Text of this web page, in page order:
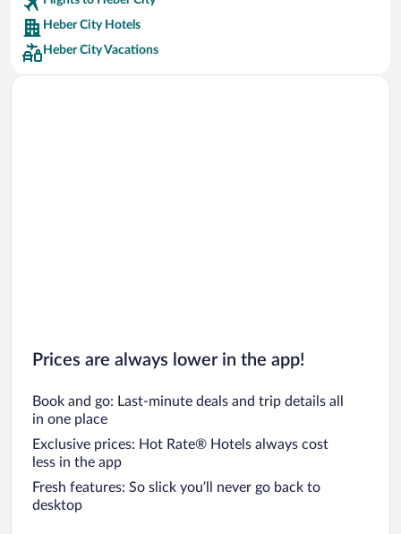
Car rentals in Barcelona
Car rentals in San Francisco
Car rentals in San Diego County
Heber City Hotels
Heber City Vacations
Prices are always lower in the app!
Book and go: Last-minute deals and trip details all
in one place
Exclusive prices: Hot Rate® Hotels always cost
less in the app
Fresh features: So slick you’ll never go back to
desktop